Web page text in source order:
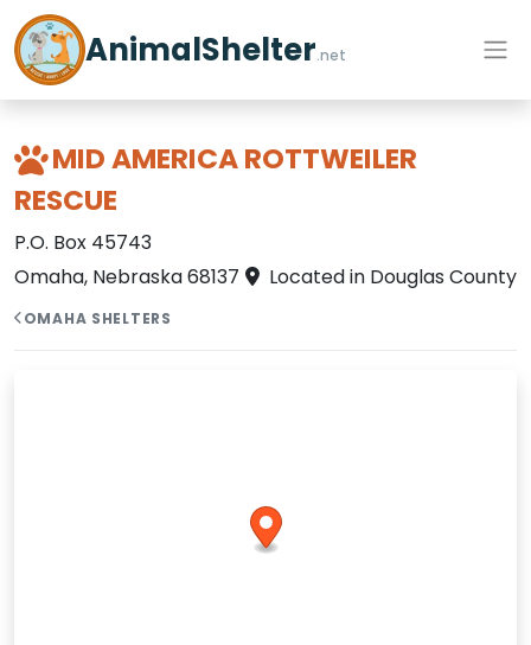
AnimalShelter.net
MID AMERICA ROTTWEILER
RESCUE
P.O. Box 45743
Omaha, Nebraska 68137
Located in Douglas County
OMAHA SHELTERS